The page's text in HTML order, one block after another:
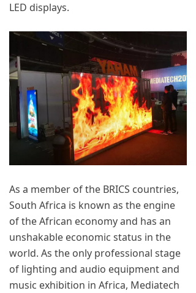
LED displays.
As a member of the BRICS countries,
South Africa is known as the engine
of the African economy and has an
unshakable economic status in the
world. As the only professional stage
of lighting and audio equipment and
music exhibition in Africa, Mediatech